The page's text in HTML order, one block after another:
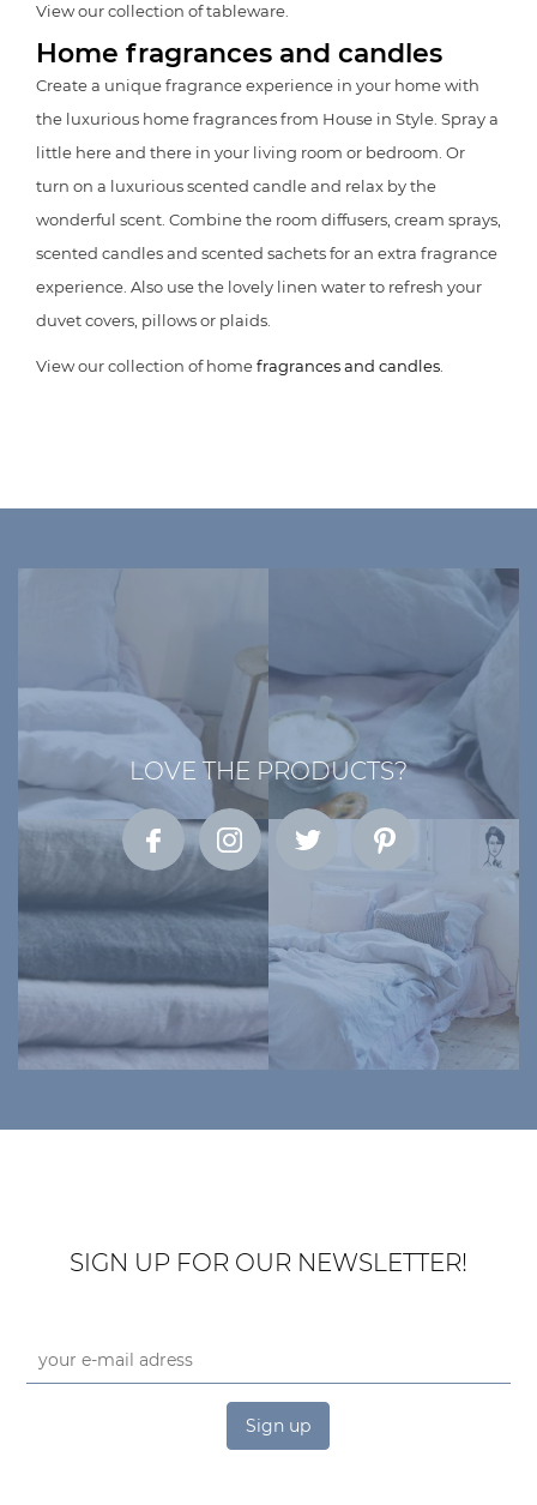
View our collection of tableware.
Home fragrances and candles
Create a unique fragrance experience in your home with
the luxurious home fragrances from House in Style. Spray a
little here and there in your living room or bedroom. Or
turn on a luxurious scented candle and relax by the
wonderful scent. Combine the room diffusers, cream sprays,
scented candles and scented sachets for an extra fragrance
experience. Also use the lovely linen water to refresh your
duvet covers, pillows or plaids.
View our collection of homefragrances and candles
LOVE THE PRODUCTS?
SIGN UP FOR OUR NEWSLETTER!
Sign up